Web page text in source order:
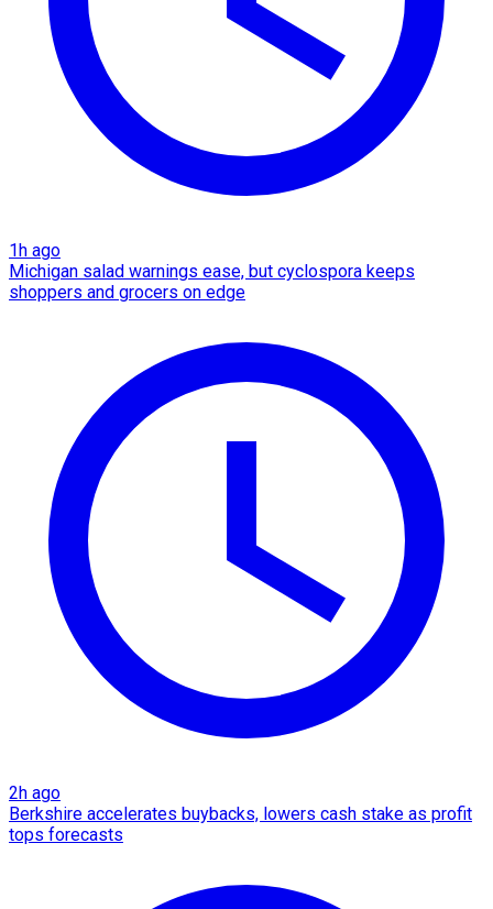
1h ago
Michigan salad warnings ease, but cyclospora keeps
shoppers and grocers on edge
2h ago
Berkshire accelerates buybacks, lowers cash stake as profit
tops forecasts